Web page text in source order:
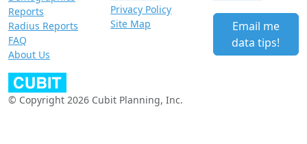
Reports
Radius Reports
FAQ
About Us
Privacy Policy
Site Map
Email me
data tips!
© Copyright 2026 Cubit Planning, Inc.